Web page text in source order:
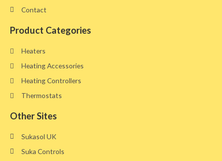
Contact
Product Categories
Heaters
Heating Accessories
Heating Controllers
Thermostats
Other Sites​
Sukasol UK
Suka Controls